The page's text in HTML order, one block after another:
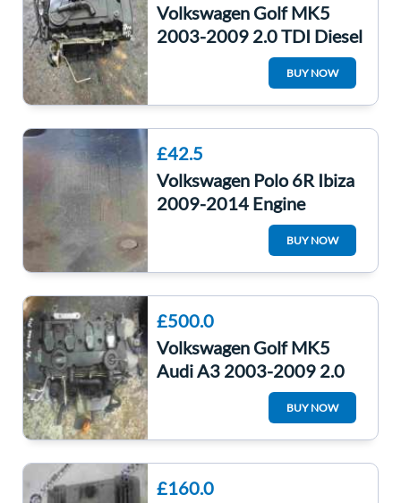
Volkswagen Golf MK5
2003-2009 2.0 TDI Diesel
Engine 3 Month Warranty
BKD MANUAL
BUY NOW
£42.5
Volkswagen Polo 6R Ibiza
2009-2014 Engine
Bumper Under Tray
6r0825237d
BUY NOW
£500.0
Volkswagen Golf MK5
Audi A3 2003-2009 2.0
FSI Engine AXW 85K *3
Months Warranty*BUY NOW
£160.0